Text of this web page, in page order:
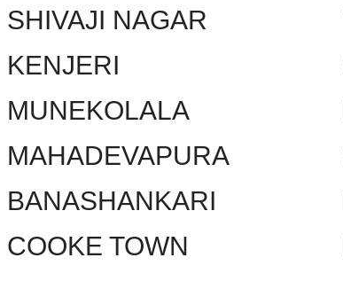
SHIVAJI NAGAR
KENJERI
MUNEKOLALA
MAHADEVAPURA
BANASHANKARI
COOKE TOWN